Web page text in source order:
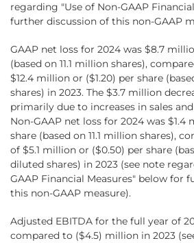
regarding "Use of Non-GAAP
further discussion of this non-GAAP
GAAP net loss for 2024 was $8.7
(based on 11.1 million shares),
$12.4 million or ($1.20) per share
shares) in 2023. The $3.7 million
primarily due to increases in sales
Non-GAAP net loss for 2024 was $1.4
share (based on 11.1 million shares),
of $5.1 million or ($0.50) per share
diluted shares) in 2023 (see note
GAAP Financial Measures" below for
this non-GAAP measure).
Adjusted EBITDA for the full year of
compared to ($4.5) million in 2023